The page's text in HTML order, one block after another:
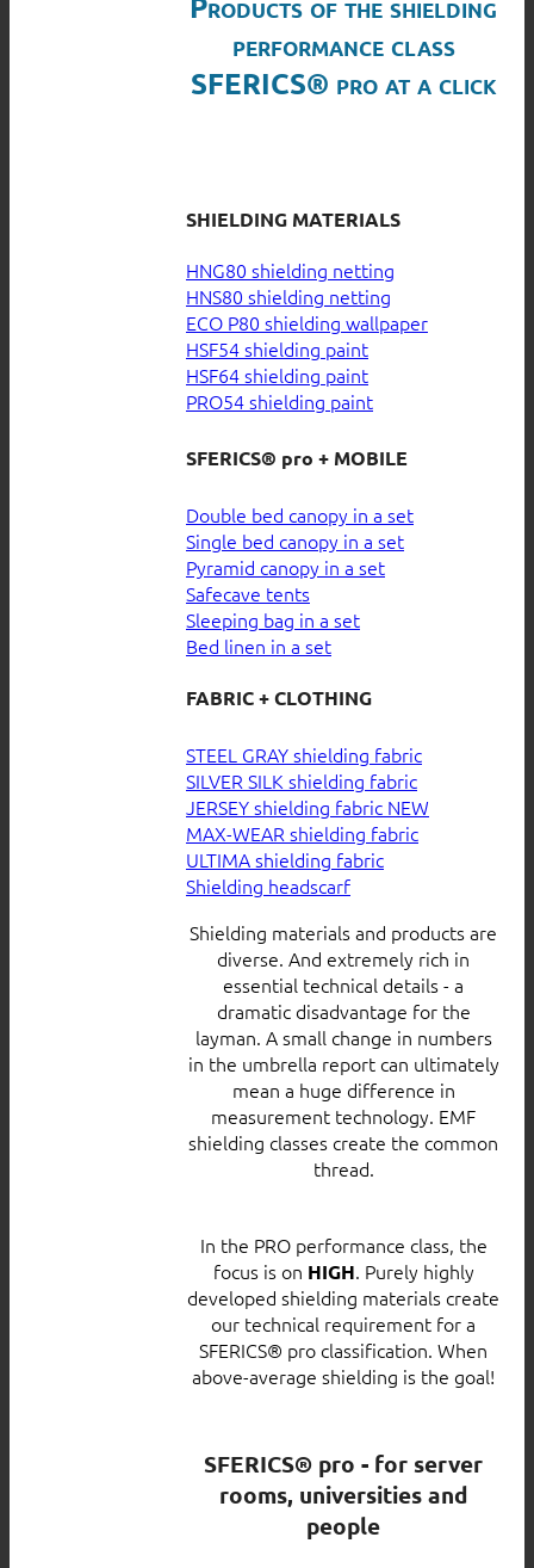
performance class
SFERICS® pro at a click
SHIELDING MATERIALS
HNG80 shielding netting
HNS80 shielding netting
ECO P80 shielding wallpaper
HSF54 shielding paint
HSF64 shielding paint
PRO54 shielding paint
SFERICS® pro + MOBILE
Double bed canopy in a set
Single bed canopy in a set
Pyramid canopy in a set
Safecave tents
Sleeping bag in a set
Bed linen in a set
FABRIC + CLOTHING
STEEL GRAY shielding fabric
SILVER SILK shielding fabric
JERSEY shielding fabric
MAX-WEAR shielding fabric
ULTIMA shielding fabric
Shielding headscarf
Shielding materials and products are
diverse. And extremely rich in
essential technical details - a
dramatic disadvantage for the
layman. A small change in numbers
in the umbrella report can ultimately
mean a huge difference in
measurement technology. EMF
shielding classes create the common
thread.
In the PRO performance class, the
focus is on HIGH. Purely highly
developed shielding materials create
our technical requirement for a
SFERICS® pro classification. When
above-average shielding is the goal!
SFERICS® pro - for server
rooms, universities and
people